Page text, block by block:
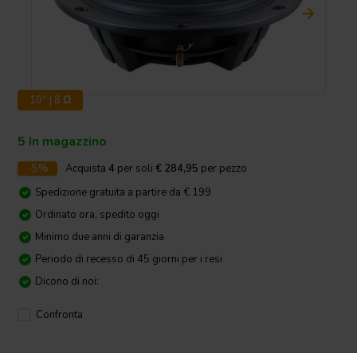
10" | 8 Ω
5 In magazzino
-5% Acquista4 per soli € 284,95 per pezzo
Spedizione gratuita a partire da € 199
Ordinato ora, spedito oggi
Minimo due anni di garanzia
Periodo di recesso di 45 giorni per i resi
Dicono di noi:
Confronta